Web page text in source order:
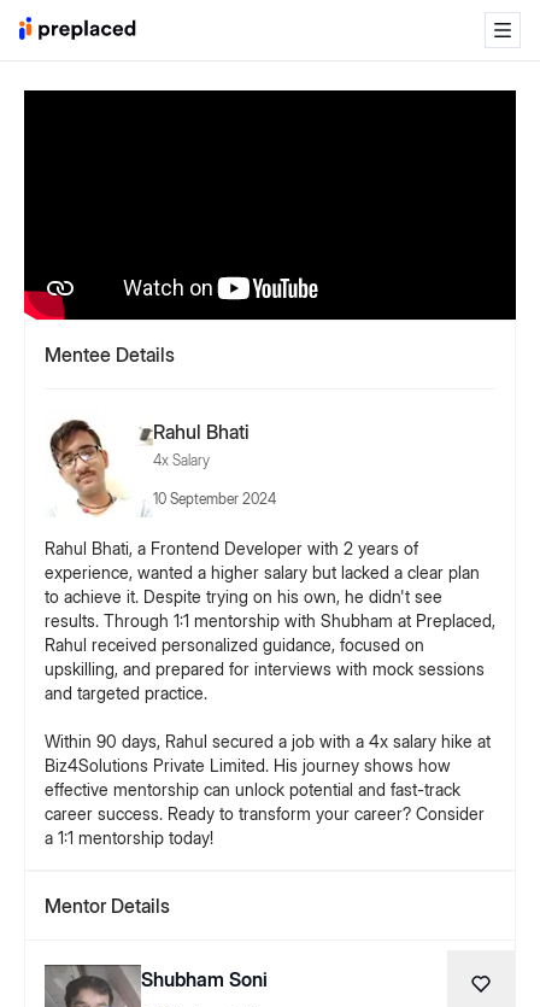
Mentee Details
Rahul Bhati
4x Salary
10 September 2024
Rahul Bhati, a Frontend Developer with 2 years of
experience, wanted a higher salary but lacked a clear plan
to achieve it. Despite trying on his own, he didn't see
results. Through 1:1 mentorship with Shubham at Preplaced,
Rahul received personalized guidance, focused on
upskilling, and prepared for interviews with mock sessions
and targeted practice.
Within 90 days, Rahul secured a job with a 4x salary hike at
Biz4Solutions Private Limited. His journey shows how
effective mentorship can unlock potential and fast-track
career success. Ready to transform your career? Consider
Mentor Details
Shubham Soni